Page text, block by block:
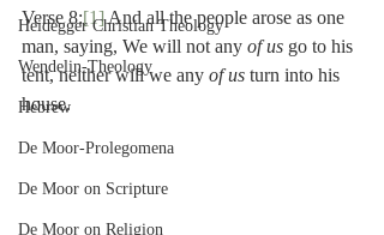
Heidegger Christian Theology
Wendelin-Theology
Hebrew
De Moor-Prolegomena
De Moor on Scripture
De Moor on Religion
Verse 8:[1] And all the people arose as one
man, saying, We will not any of us go to his
tent, neither will we any of us turn into his
house.